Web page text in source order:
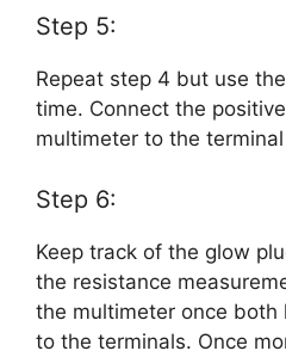
Step 5:
Repeat step 4 but use
time. Connect the
multimeter to the
Step 6:
Keep track of the glow
the resistance
the multimeter once both
to the terminals. Once